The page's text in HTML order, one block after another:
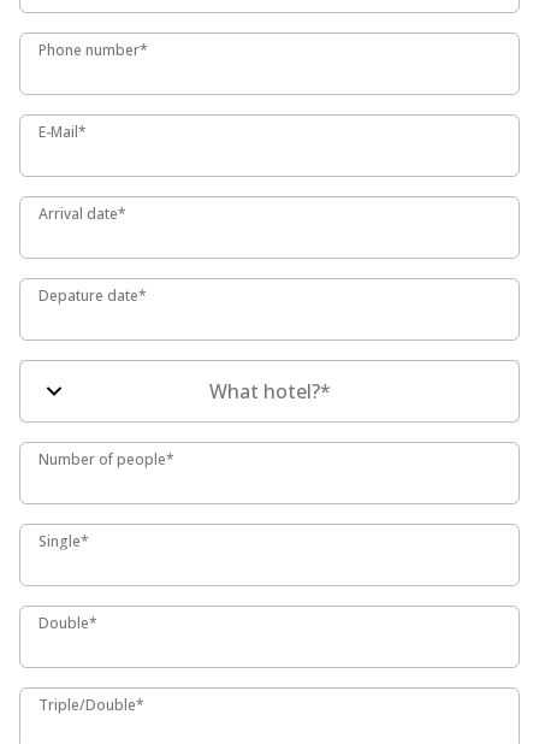
Phone number*
Phone number*
E-Mail*
E-Mail*
Arrival date*
Arrival date*
Depature date*
Depature date*
What hotel?*
Number of people*
Number of people*
Single*
Single*
Double*
Double*
Triple/Double*
Triple/Double*